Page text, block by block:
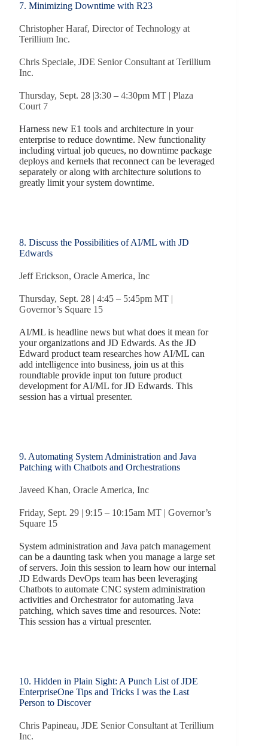
7. Minimizing Downtime with R23
Christopher Haraf, Director of Technology at
Terillium Inc.
Chris Speciale, JDE Senior Consultant at Terillium
Inc.
Thursday, Sept. 28 |3:30 – 4:30pm MT | Plaza
Court 7
Harness new E1 tools and architecture in your
enterprise to reduce downtime. New functionality
including virtual job queues, no downtime package
deploys and kernels that reconnect can be leveraged
separately or along with architecture solutions to
greatly limit your system downtime.
8. Discuss the Possibilities of AI/ML with JD
Edwards
Jeff Erickson, Oracle America, Inc
Thursday, Sept. 28 | 4:45 – 5:45pm MT |
Governor’s Square 15
AI/ML is headline news but what does it mean for
your organizations and JD Edwards. As the JD
Edward product team researches how AI/ML can
add intelligence into business, join us at this
roundtable provide input ton future product
development for AI/ML for JD Edwards. This
session has a virtual presenter.
9. Automating System Administration and Java
Patching with Chatbots and Orchestrations
Javeed Khan, Oracle America, Inc
Friday, Sept. 29 | 9:15 – 10:15am MT | Governor’s
Square 15
System administration and Java patch management
can be a daunting task when you manage a large set
of servers. Join this session to learn how our internal
JD Edwards DevOps team has been leveraging
Chatbots to automate CNC system administration
activities and Orchestrator for automating Java
patching, which saves time and resources. Note:
This session has a virtual presenter.
10. Hidden in Plain Sight: A Punch List of JDE
EnterpriseOne Tips and Tricks I was the Last
Person to Discover
Chris Papineau, JDE Senior Consultant at Terillium
Inc.